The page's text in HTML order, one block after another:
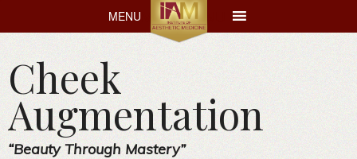
MENUMENU
Cheek
Augmentation
“Beauty Through Mastery”